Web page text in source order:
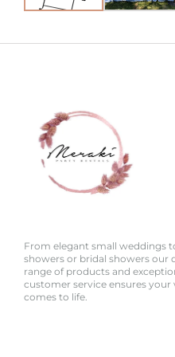
From elegant small weddings
showers or bridal showers our
range of products and
customer service ensures your
comes to life.